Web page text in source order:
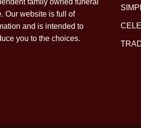
family owned funeral
Our website is full of
and is intended to
you to the choices.